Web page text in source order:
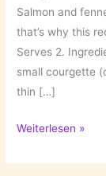
Salmon and
that’s why this
Serves 2.
small courgette
thin […]
Salmon
Fennel
Weiterlesen »